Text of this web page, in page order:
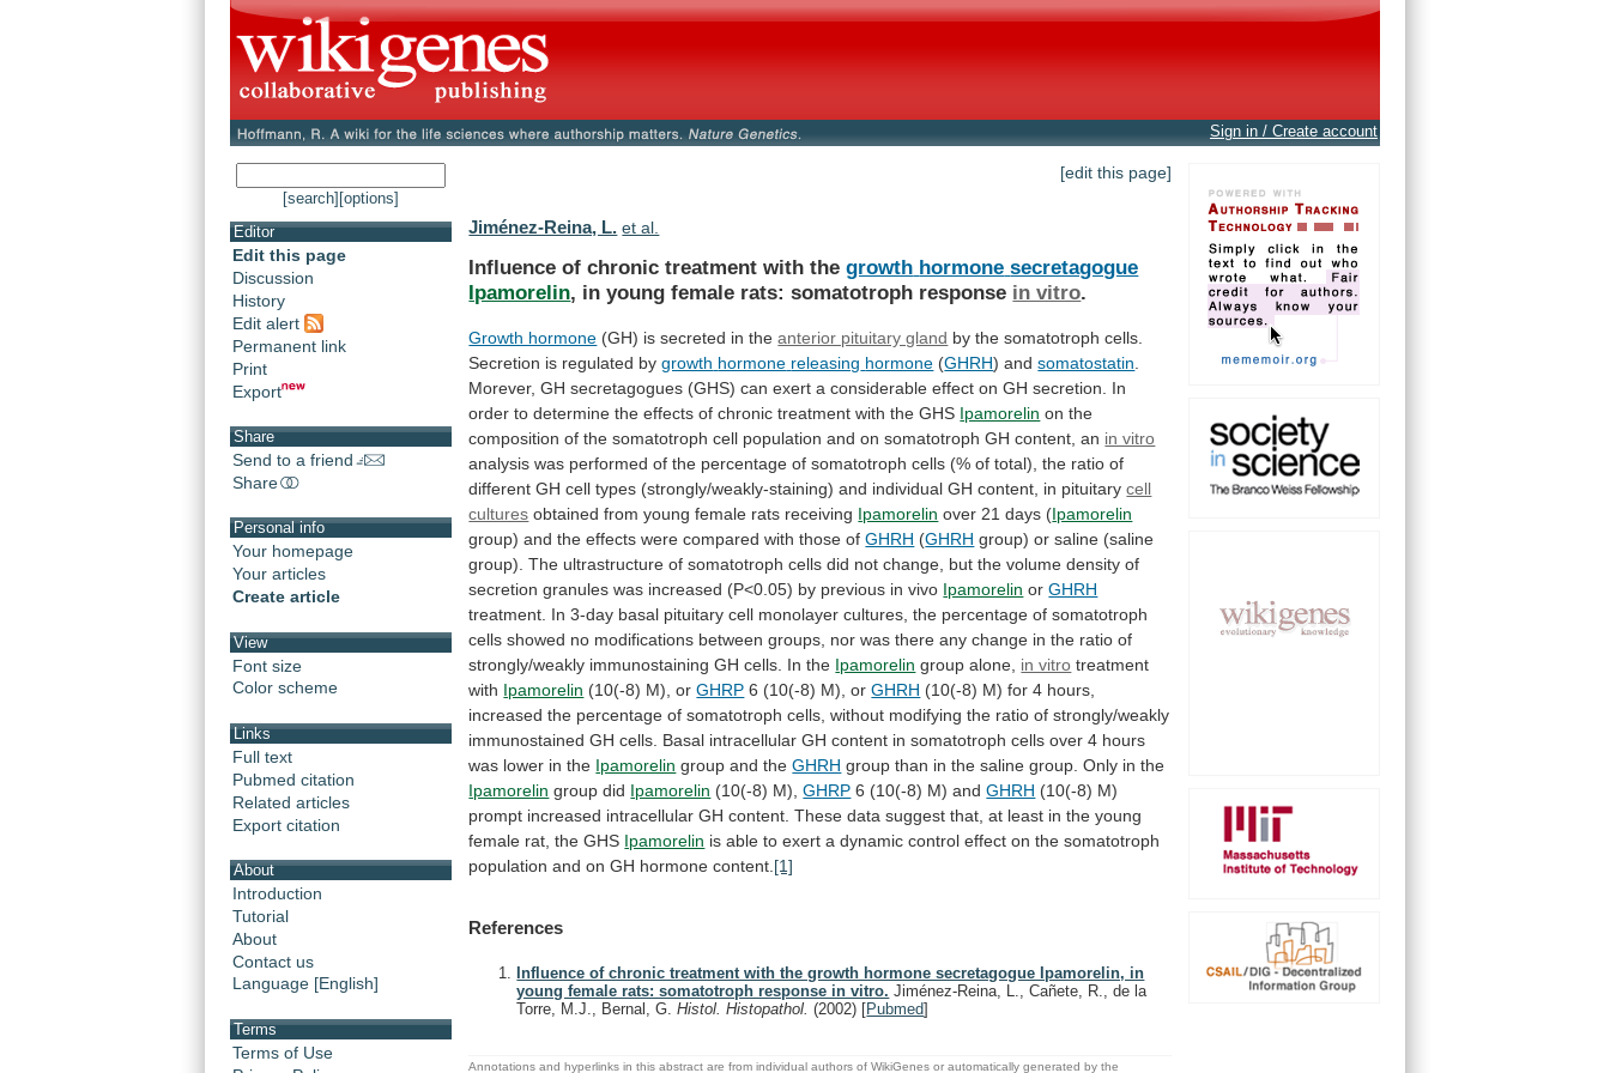
Sign in / Create account
[search] [options]
Editor
Edit this page
Discussion
History
Edit alert
Permanent link
Print
Export
Share
Send to a friend
Share
Personal info
Your homepage
Your articles
Create article
View
Font size
Color scheme
Links
Full text
Pubmed citation
Related articles
Export citation
About
Introduction
Tutorial
About
Contact us
Language [English]
Terms
Terms of Use
[edit this page]
Jiménez-Reina, L. et al.
Influence of chronic treatment with thegrowth hormone secretagogue
Ipamorelin, in young female rats: somatotroph response in vitro.
Growth hormone (GH) is secreted in the anterior pituitary gland by the somatotroph cells.
Secretion is regulated by growth hormone releasing hormone (GHRH) andsomatostatin
Morever, GH secretagogues (GHS) can exert a considerable effect on GH secretion.
In
order to determine the effects of chronic treatment with the GHS Ipamorelin on the
composition of the somatotroph cell population and on somatotroph GH content, an in vitro
analysis was performed of the percentage of somatotroph cells (% of total), the ratio of
different GH cell types (strongly/weakly-staining) and individual GH content, in pituitary cell
cultures obtained from young female rats receiving Ipamorelin over 21 days (Ipamorelin
group) and the effects were compared with those of GHRH (GHRH group) or saline (saline
group). The ultrastructure of somatotroph cells did not change, but the volume density of
secretion granules was increased (P<0.05) by previous in vivo Ipamorelin or GHRH
treatment. In 3-day basal pituitary cell monolayer cultures, the percentage of somatotroph
cells showed no modifications between groups, nor was there any change in the ratio of
strongly/weakly immunostaining GH cells. In the Ipamorelin group alone, in vitro treatment
with Ipamorelin (10(-8) M), or GHRP 6 (10(-8) M), orGHRH (10(-8) M) for 4 hours,
increased the percentage of somatotroph cells, without modifying the ratio of strongly/weakly
immunostained GH cells. Basal intracellular GH content in somatotroph cells over 4 hours
was lower in the Ipamorelin group and theGHRH group than in the saline group. Only in the
Ipamorelin group did Ipamorelin (10(-8) M), GHRP 6 (10(-8) M) andGHRH (10(-8) M)
prompt increased intracellular GH content. These data suggest that, at least in the young
female rat, the GHS Ipamorelin is able to exert a dynamic control effect on the somatotroph
population and on GH hormone content. [1]
References
Influence of chronic treatment with the growth hormone secretagogue Ipamorelin, in
young female rats: somatotroph response in vitro. Jiménez-Reina, L., Cañete, R., de la
Torre, M.J., Bernal, G.Histol. Histopathol.(2002) [Pubmed]
Annotations and hyperlinks in this abstract are from individual authors of WikiGenes or automatically generated by the